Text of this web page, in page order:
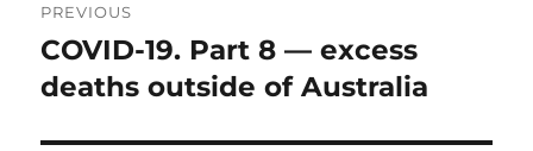
navigation
PREVIOUS
Previous
post:
COVID-19. Part 8 — excess
deaths outside of Australia